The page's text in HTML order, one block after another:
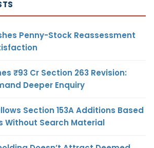
Penny-Stock Reassessment
₹93 Cr Section 263 Revision:
Deeper Enquiry
Section 153A Additions Based
Without Search Material